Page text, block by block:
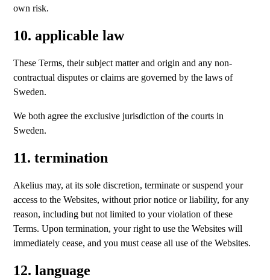
own risk.
10. applicable law
These Terms, their subject matter and origin and any non-
contractual disputes or claims are governed by the laws of
Sweden.
We both agree the exclusive jurisdiction of the courts in
Sweden.
11. termination
Akelius may, at its sole discretion, terminate or suspend your
access to the Websites, without prior notice or liability, for any
reason, including but not limited to your violation of these
Terms. Upon termination, your right to use the Websites will
immediately cease, and you must cease all use of the Websites.
12. language